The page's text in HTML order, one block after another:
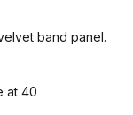
band panel.
at 40